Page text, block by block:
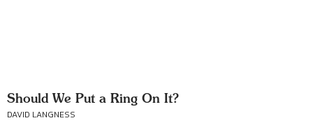
Should We Put a Ring On It?
DAVID LANGNESS